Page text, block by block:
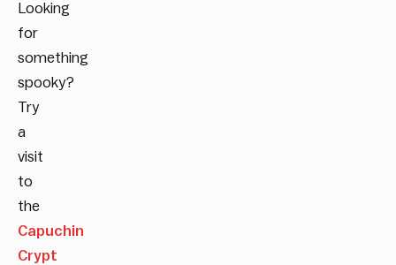
Looking
for
something
spooky?
Try
a
visit
to
the
Capuchin
Crypt